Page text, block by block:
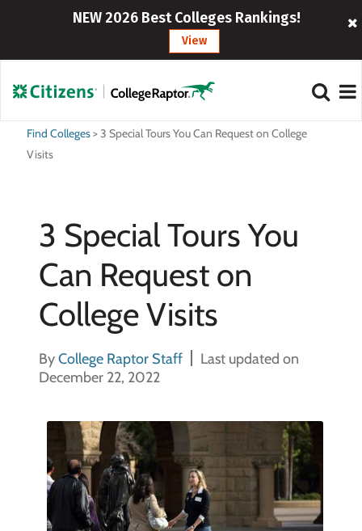
NEW 2026 Best Colleges Rankings!
View
Find Colleges>3 Special Tours You Can Request on College
Visits
3 Special Tours You
Can Request on
College Visits
ByCollege Raptor Staff
Last updated on
December 22, 2022